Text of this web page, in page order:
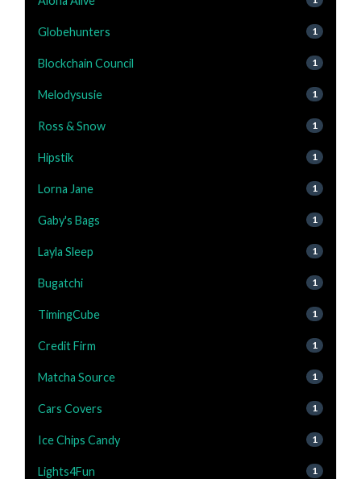
Globehunters 1
Blockchain Council 1
Melodysusie 1
Ross & Snow 1
Hipstik 1
Lorna Jane 1
Gaby's Bags 1
Layla Sleep 1
Bugatchi 1
TimingCube 1
Credit Firm 1
Matcha Source 1
Cars Covers 1
Ice Chips Candy 1
Lights4Fun 1